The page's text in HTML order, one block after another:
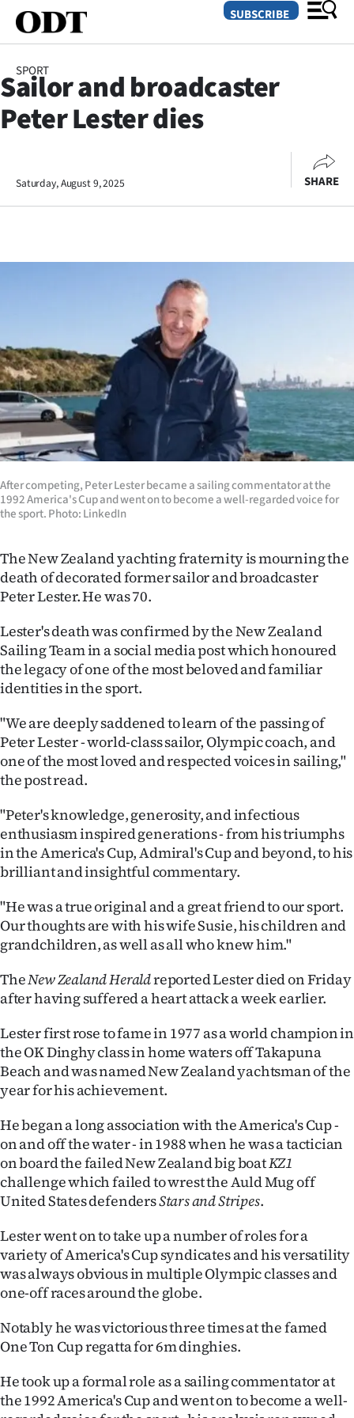
SECTIONS
Otago
Rural
Business
Lifestyle
Sport
Southland
West
Coast
National
World
Opinion
100
Years
Ago
Advertising
Features
SEND
US
NEWS
PHOTOS
SIGN
IN
|
ACCOUNT
SUBSCRIBE
My
Account
E-
Edition
Contact
us
SUBSCRIBE
SPORT
Sailor and broadcaster
Peter Lester dies
Saturday, August 9, 2025 SHARE
After competing, Peter Lester became a sailing commentator at the
1992 America's Cup and went on to become a well-regarded voice for
the sport. Photo: LinkedIn
The New Zealand yachting fraternity is mourning the
death of decorated former sailor and broadcaster
Peter Lester. He was 70.
Lester's death was confirmed by the New Zealand
Sailing Team in a social media post which honoured
the legacy of one of the most beloved and familiar
identities in the sport.
"We are deeply saddened to learn of the passing of
Peter Lester - world-class sailor, Olympic coach, and
one of the most loved and respected voices in sailing,"
the post read.
"Peter's knowledge, generosity, and infectious
enthusiasm inspired generations - from his triumphs
in the America's Cup, Admiral's Cup and beyond, to his
brilliant and insightful commentary.
"He was a true original and a great friend to our sport.
Our thoughts are with his wife Susie, his children and
grandchildren, as well as all who knew him."
TheNew Zealand Heraldreported Lester died on Friday
after having suffered a heart attack a week earlier.
Lester first rose to fame in 1977 as a world champion in
the OK Dinghy class in home waters off Takapuna
Beach and was named New Zealand yachtsman of the
year for his achievement.
He began a long association with the America's Cup -
on and off the water - in 1988 when he was a tactician
on board the failed New Zealand big boatKZ1
challenge which failed to wrest the Auld Mug off
United States defendersStars and Stripes.
Lester went on to take up a number of roles for a
variety of America's Cup syndicates and his versatility
was always obvious in multiple Olympic classes and
one-off races around the globe.
Notably he was victorious three times at the famed
One Ton Cup regatta for 6m dinghies.
He took up a formal role as a sailing commentator at
the 1992 America's Cup and went on to become a well-